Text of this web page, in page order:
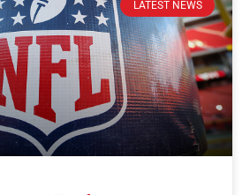
LATEST NEWS